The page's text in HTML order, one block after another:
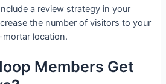
a review strategy in your
the number of visitors to your
location.
Members Get